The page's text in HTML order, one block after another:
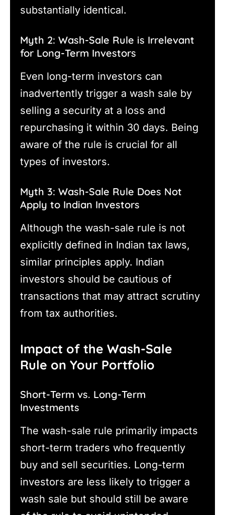
substantially identical.
Myth 2: Wash-Sale Rule is Irrelevant
for Long-Term Investors
Even long-term investors can
inadvertently trigger a wash sale by
selling a security at a loss and
repurchasing it within 30 days. Being
aware of the rule is crucial for all
types of investors.
Myth 3: Wash-Sale Rule Does Not
Apply to Indian Investors
Although the wash-sale rule is not
explicitly defined in Indian tax laws,
similar principles apply. Indian
investors should be cautious of
transactions that may attract scrutiny
from tax authorities.
Impact of the Wash-Sale
Rule on Your Portfolio
Short-Term vs. Long-Term
Investments
The wash-sale rule primarily impacts
short-term traders who frequently
buy and sell securities. Long-term
investors are less likely to trigger a
wash sale but should still be aware